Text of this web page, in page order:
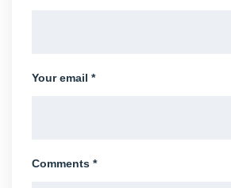
Your email *
Comments *